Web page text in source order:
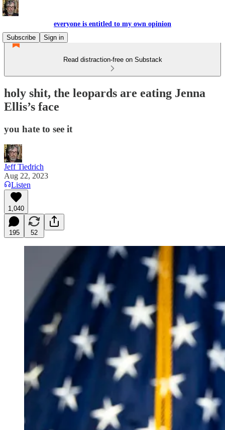
everyone is entitled to my own opinion
Subscribe
Sign in
Read distraction-free on Substack
holy shit, the leopards are eating Jenna
Ellis’s face
you hate to see it
Jeff Tiedrich
Aug 22, 2023
Listen
1,040
195 52